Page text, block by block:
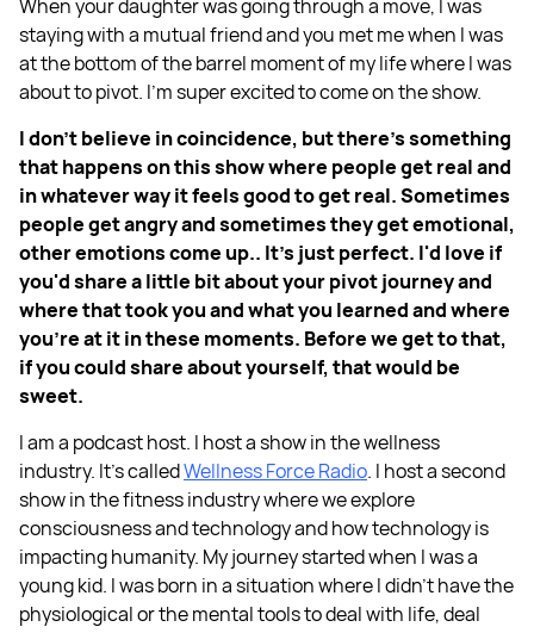
When your daughter was going through a move, I was
staying with a mutual friend and you met me when I was
at the bottom of the barrel moment of my life where I was
about to pivot. I'm super excited to come on the show.
I don't believe in coincidence, but there's something
that happens on this show where people get real and
in whatever way it feels good to get real. Sometimes
people get angry and sometimes they get emotional,
other emotions come up.. It's just perfect. I'd love if
you'd share a little bit about your pivot journey and
where that took you and what you learned and where
you're at it in these moments. Before we get to that,
if you could share about yourself, that would be
sweet.
I am a podcast host. I host a show in the wellness
industry. It's calledWellness Force Radio. I host a second
show in the fitness industry where we explore
consciousness and technology and how technology is
impacting humanity. My journey started when I was a
young kid. I was born in a situation where I didn't have the
physiological or the mental tools to deal with life, deal